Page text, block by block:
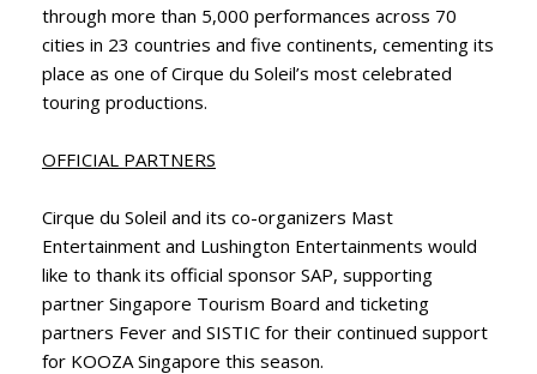
through more than 5,000 performances across 70
cities in 23 countries and five continents, cementing its
place as one of Cirque du Soleil’s most celebrated
touring productions.
OFFICIAL PARTNERS
Cirque du Soleil and its co-organizers Mast
Entertainment and Lushington Entertainments would
like to thank its official sponsor SAP, supporting
partner Singapore Tourism Board and ticketing
partners Fever and SISTIC for their continued support
for KOOZA Singapore this season.